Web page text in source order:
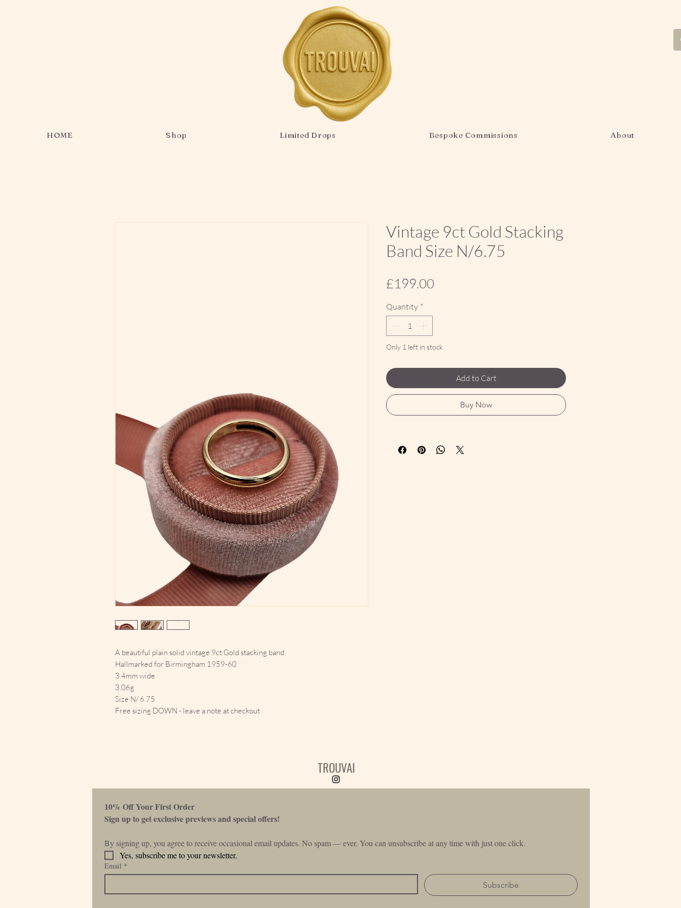
HOME Shop Limited Drops Bespoke Commissions About
A beautiful plain solid vintage 9ct Gold stacking band.
Hallmarked for Birmingham 1959-60
3.4mm wide
3.06g
Size N/ 6.75
Free sizing DOWN - leave a note at checkout
Vintage 9ct Gold Stacking
Band Size N/6.75
£199.00
Quantity *
Only 1 left in stock
Add to Cart
Buy Now
TROUVAI
Sign up to get exclusive previews and special offers!
By signing up, you agree to receive occasional email updates. No spam — ever. You can unsubscribe at any time with just one click.
Yes, subscribe me to your newsletter.
Email *
Subscribe